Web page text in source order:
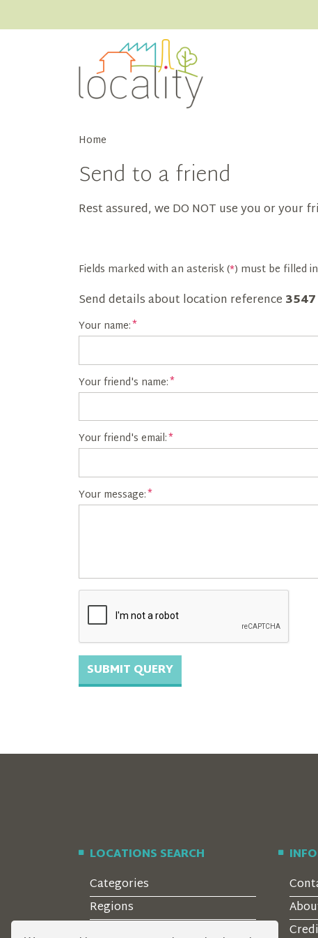
Home
Send to a friend
Rest assured, we DO NOT use you or
Fields marked with an asterisk (*) must be filled
Send details about location reference 3547
Your name:
Your friend's name:
Your friend's email:
Your message:
LOCATIONS SEARCH
Categories
Regions